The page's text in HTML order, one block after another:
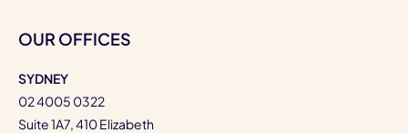
OUR OFFICES
SYDNEY
02 4005 0322
Suite 1A7, 410 Elizabeth